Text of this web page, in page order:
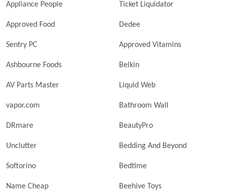
Appliance People Ticket Liquidator
Approved Food Dedee
Sentry PC Approved Vitamins
Ashbourne Foods Belkin
AV Parts Master Liquid Web
vapor.com Bathroom Wall
DRmare BeautyPro
Unclutter Bedding And Beyond
Softorino Bedtime
Name Cheap Beehive Toys